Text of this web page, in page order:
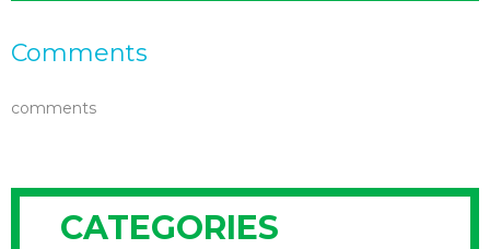
Comments
comments
CATEGORIES